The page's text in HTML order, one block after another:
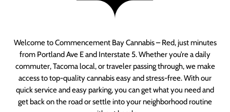
Welcome to Commencement Bay Cannabis – Red, just minutes
from Portland Ave E and Interstate 5. Whether you’re a daily
commuter, Tacoma local, or traveler passing through, we make
access to top-quality cannabis easy and stress-free. With our
quick service and easy parking, you can get what you need and
get back on the road or settle into your neighborhood routine